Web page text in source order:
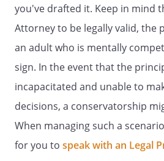
payable on death
accounts
. Provide for the support
any minor child I have a
support or have
pattern of prior support,
without limitation,
you've drafted it. Keep in mind
Attorney to be legally valid, the
an adult who is mentally
sign. In the event that the
incapacitated and unable to
decisions, a conservatorship
When managing such a
for you to speak with an Legal